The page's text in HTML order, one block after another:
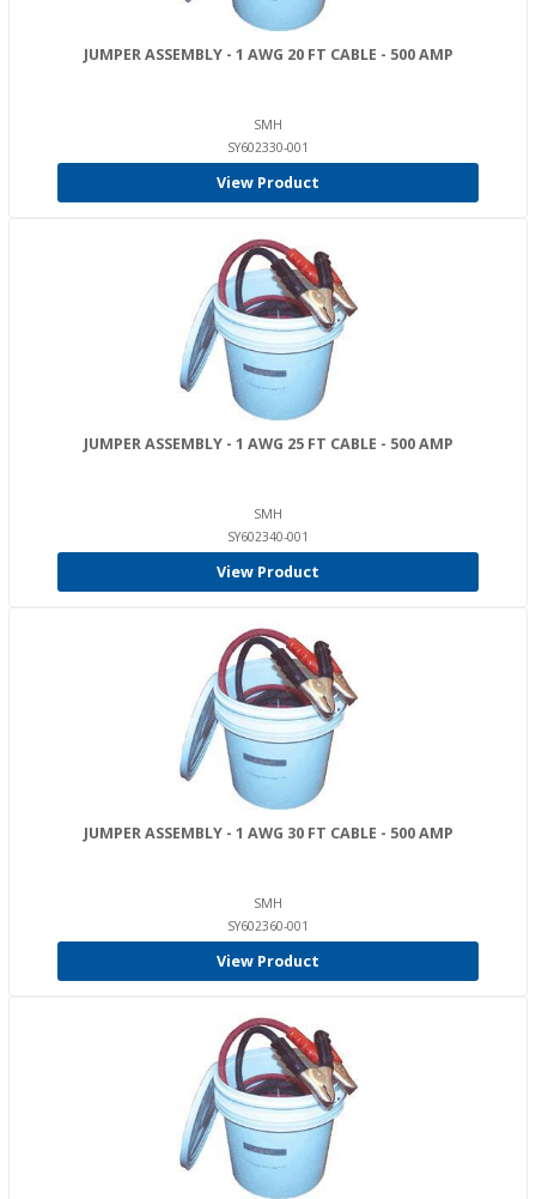
JUMPER ASSEMBLY - 1 AWG 20 FT CABLE - 500 AMP
SMH
SY602330-001
View Product
JUMPER ASSEMBLY - 1 AWG 25 FT CABLE - 500 AMP
SMH
SY602340-001
View Product
JUMPER ASSEMBLY - 1 AWG 30 FT CABLE - 500 AMP
SMH
SY602360-001
View Product